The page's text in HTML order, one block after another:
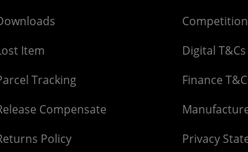
Item
Tracking
Compensate
Policy
Digital T&Cs
Finance
Privacy